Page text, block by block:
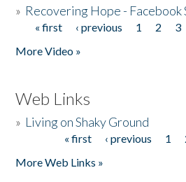
» Recovering Hope - Facebook
Pages
« first ‹ previous 1 2 3
More Video »
Web Links
» Living on Shaky Ground
« first ‹ previous 1
More Web Links »